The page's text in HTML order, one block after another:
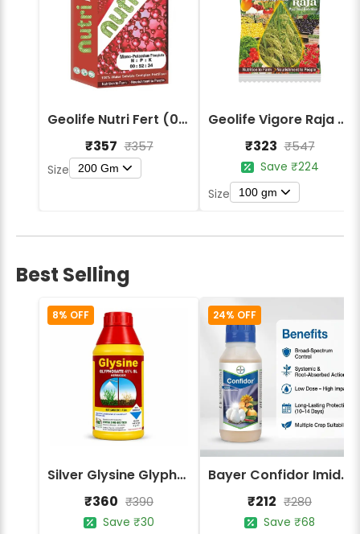
Geolife Nutri Fert (00:52:34) Macro Nutrients Fertilizers
₹357 ₹357
Size 200 Gm
Geolife Vigore Raja - Enhanced Crop Growth and Yield Booster
₹323 ₹547
Save ₹224
Size
100 gm
Best Selling
8% OFF
Silver Glysine Glyphosate 41% SL Herbicide
₹360 ₹390
Save ₹30
24% OFF
Bayer Confidor Imidacloprid 17.1% Insecticide
₹212 ₹280
Save ₹68